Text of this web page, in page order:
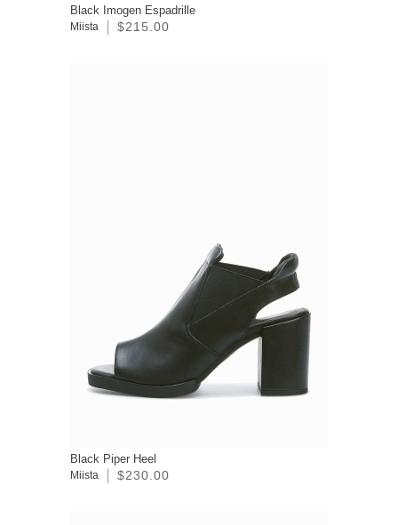
Black Imogen Espadrille
Miista $215.00
Black Piper Heel
Miista $230.00